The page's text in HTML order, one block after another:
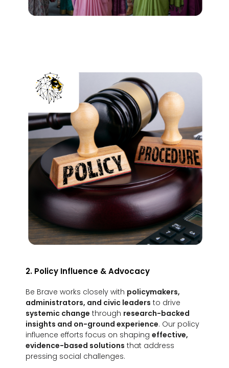
2. Policy Influence & Advocacy
Be Brave works closely with policymakers,
administrators, and civic leaders to drive
systemic change through research-backed
insights and on-ground experience. Our policy
influence efforts focus on shaping effective,
evidence-based solutions that address
pressing social challenges.